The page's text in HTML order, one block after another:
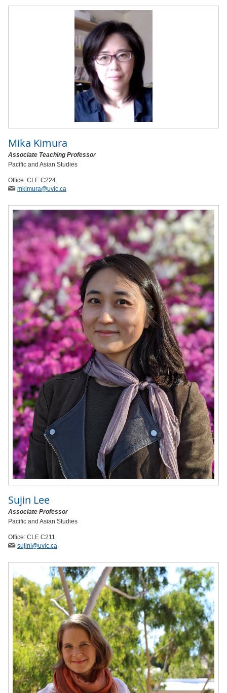
Mika Kimura
Associate Teaching Professor
Pacific and Asian Studies
Office: CLE C224
mkimura@uvic .ca
Sujin Lee
Associate Professor
Pacific and Asian Studies
Office: CLE C211
sujinl @uvic.ca